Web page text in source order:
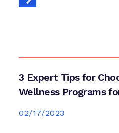
3 Expert Tips for
Wellness Programs
02/17/2023